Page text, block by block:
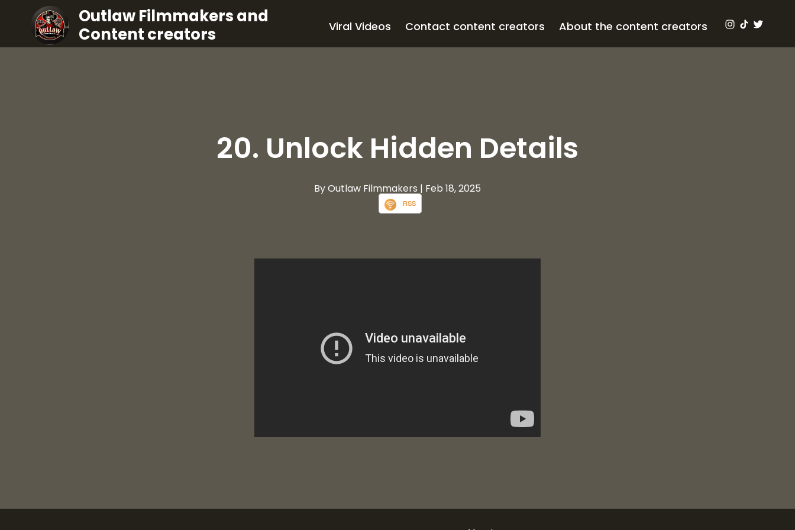
Outlaw Filmmakers and
Content creators
Viral Videos Contact content creators About the content creators
20. Unlock Hidden Details
By Outlaw Filmmakers | Feb 18, 2025
RSS